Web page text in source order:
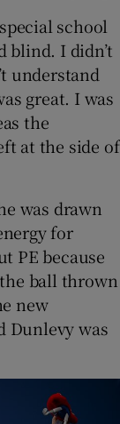
school
blind. I didn’t
understand
great. I was
the
at the side of
was drawn
for
PE because
ball thrown
new
Dunlevy was